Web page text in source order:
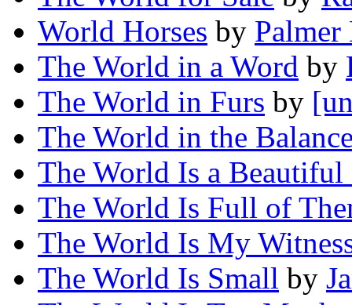
World Horses by
The World in a Word by
The World in Furs by
The World in the
The World Is a Beautiful
The World Is Full of
The World Is My
The World Is Small by